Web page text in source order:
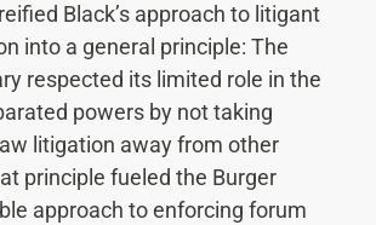
Black’s approach to litigant
into a general principle: The
respected its limited role in the
powers by not taking
litigation away from other
principle fueled the Burger
approach to enforcing forum